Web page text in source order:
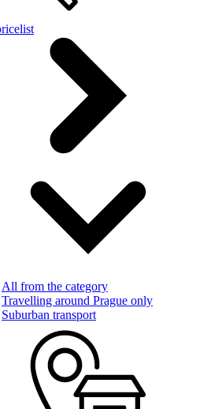
All from the category
Travelling around Prague only
Suburban transport